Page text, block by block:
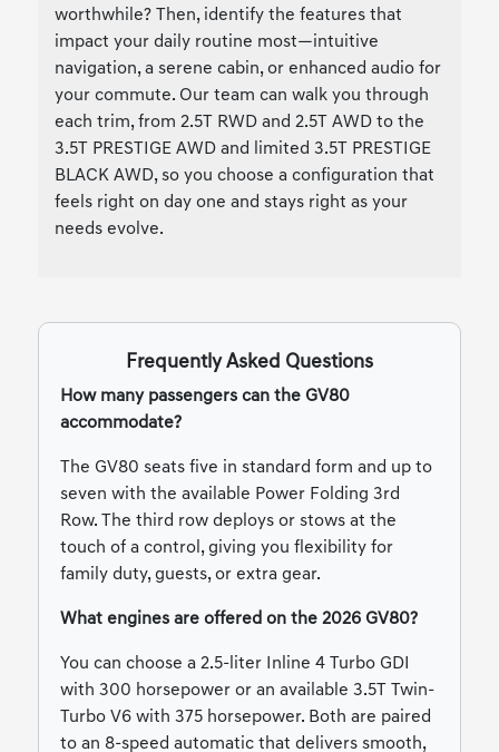
worthwhile? Then, identify the features that
impact your daily routine most—intuitive
navigation, a serene cabin, or enhanced audio for
your commute. Our team can walk you through
each trim, from 2.5T RWD and 2.5T AWD to the
3.5T PRESTIGE AWD and limited 3.5T PRESTIGE
BLACK AWD, so you choose a configuration that
feels right on day one and stays right as your
needs evolve.
Frequently Asked Questions
How many passengers can the GV80
accommodate?
The GV80 seats five in standard form and up to
seven with the available Power Folding 3rd
Row. The third row deploys or stows at the
touch of a control, giving you flexibility for
family duty, guests, or extra gear.
What engines are offered on the 2026 GV80?
You can choose a 2.5-liter Inline 4 Turbo GDI
with 300 horsepower or an available 3.5T Twin-
Turbo V6 with 375 horsepower. Both are paired
to an 8-speed automatic that delivers smooth,